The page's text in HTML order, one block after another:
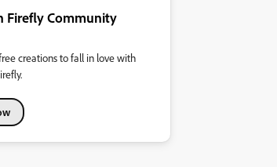
Firefly Community
creations to fall in love with